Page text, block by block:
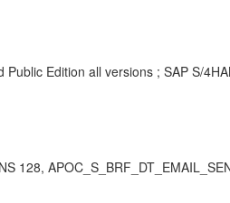
Edition all versions ; SAP S/
128,